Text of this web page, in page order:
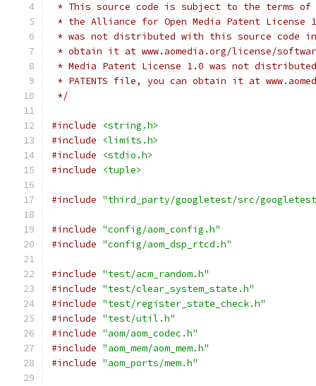
* This source code is subject to the terms of
* the Alliance for Open Media Patent License
* was not distributed with this source code
* obtain it at www.aomedia.org/license/
* Media Patent License 1.0 was not
* PATENTS file, you can obtain it at
*/
#include
<string.h>
#include
<limits.h>
#include
<stdio.h>
#include
<tuple>
#include "third_party/googletest/src/
#include "config/aom_config.h"
#include "config/aom_dsp_rtcd.h"
#include "test/acm_random.h"
#include "test/clear_system_state.h"
#include "test/register_state_check.h"
#include "test/util.h"
#include "aom/aom_codec.h"
#include "aom_mem/aom_mem.h"
#include "aom_ports/mem.h"